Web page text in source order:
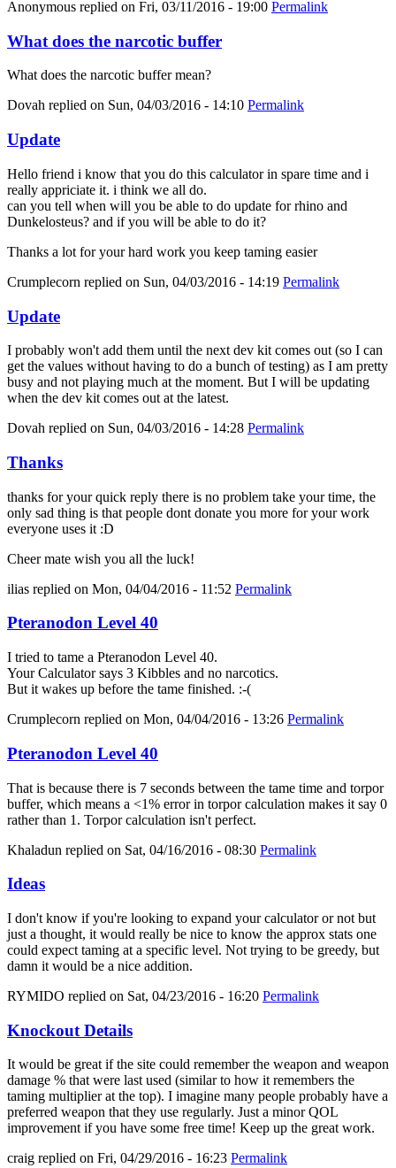
Anonymous replied on Fri, 03/11/2016 - 19:00 Permalink
What does the narcotic buffer
What does the narcotic buffer mean?
Dovah replied on Sun, 04/03/2016 - 14:10 Permalink
Update
Hello friend i know that you do this calculator in spare time and i
really appriciate it. i think we all do.
can you tell when will you be able to do update for rhino and
Dunkelosteus? and if you will be able to do it?
Thanks a lot for your hard work you keep taming easier
Crumplecorn replied on Sun, 04/03/2016 - 14:19 Permalink
Update
I probably won't add them until the next dev kit comes out (so I can
get the values without having to do a bunch of testing) as I am pretty
busy and not playing much at the moment. But I will be updating
when the dev kit comes out at the latest.
Dovah replied on Sun, 04/03/2016 - 14:28 Permalink
Thanks
thanks for your quick reply there is no problem take your time, the
only sad thing is that people dont donate you more for your work
everyone uses it :D
Cheer mate wish you all the luck!
ilias replied on Mon, 04/04/2016 - 11:52 Permalink
Pteranodon Level 40
I tried to tame a Pteranodon Level 40.
Your Calculator says 3 Kibbles and no narcotics.
But it wakes up before the tame finished. :-(
Crumplecorn replied on Mon, 04/04/2016 - 13:26 Permalink
Pteranodon Level 40
That is because there is 7 seconds between the tame time and torpor
buffer, which means a <1% error in torpor calculation makes it say 0
rather than 1. Torpor calculation isn't perfect.
Khaladun replied on Sat, 04/16/2016 - 08:30 Permalink
Ideas
I don't know if you're looking to expand your calculator or not but
just a thought, it would really be nice to know the approx stats one
could expect taming at a specific level. Not trying to be greedy, but
damn it would be a nice addition.
RYMIDO replied on Sat, 04/23/2016 - 16:20 Permalink
Knockout Details
It would be great if the site could remember the weapon and weapon
damage % that were last used (similar to how it remembers the
taming multiplier at the top). I imagine many people probably have a
preferred weapon that they use regularly. Just a minor QOL
improvement if you have some free time! Keep up the great work.
craig replied on Fri, 04/29/2016 - 16:23 Permalink